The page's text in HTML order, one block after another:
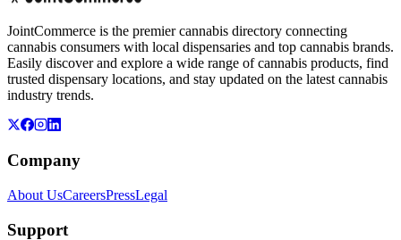
JointCommerce is the premier cannabis directory connecting
cannabis consumers with local dispensaries and top cannabis brands.
Easily discover and explore a wide range of cannabis products, find
trusted dispensary locations, and stay updated on the latest cannabis
industry trends.
Company
About UsCareersPressLegal
Support